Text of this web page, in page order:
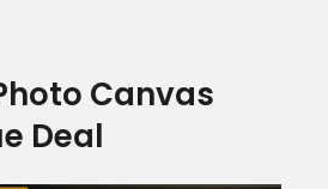
Canvas
Deal